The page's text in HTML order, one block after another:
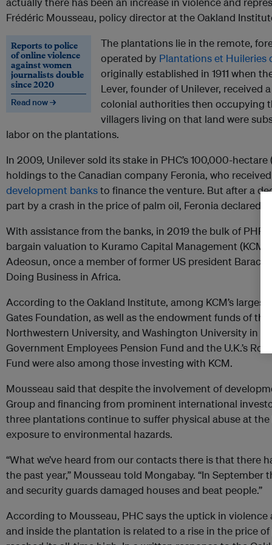
Frédéric Mousseau, policy director at the Oakland
Reports to police
of online violence
against women
journalists double
since 2020
Read now →
The plantations lie in the remote,
operated by Plantations et Huileries
originally established in 1911 when
Lever, founder of Unilever, received
colonial authorities then occupying
villagers living on that land were
labor on the plantations.
In 2009, Unilever sold its stake in PHC’s 100,000-
holdings to the Canadian company Feronia, who received
development banksto finance the venture. But after a
part by a crash in the price of palm oil, Feronia declared
With assistance from the banks, in 2019 the bulk of
bargain valuation to Kuramo Capital Management
Adeosun, once a member of former US president Barack
Doing Business in Africa.
According to the Oakland Institute, among KCM’s largest
Gates Foundation, as well as the endowment funds of
Northwestern University, and Washington University in St.
Government Employees Pension Fund and the U.K.’s
Fund were also among those investing with KCM.
Mousseau said that despite the involvement of
Group and financing from prominent international
three plantations continue to suffer physical abuse at
exposure to environmental hazards.
“What we’ve heard from our contacts there is that there
the past year,” Mousseau told Mongabay. “In September
and security guards damaged houses and beat people.”
According to Mousseau, PHC says the uptick in
and inside the plantation is related to a rise in the price